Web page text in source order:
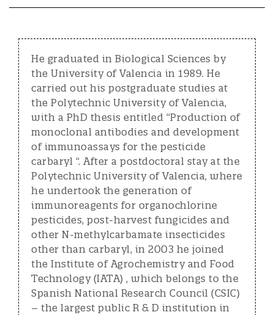
He graduated in Biological Sciences by
the University of Valencia in 1989. He
carried out his postgraduate studies at
the Polytechnic University of Valencia,
with a PhD thesis entitled “Production of
monoclonal antibodies and development
of immunoassays for the pesticide
carbaryl “. After a postdoctoral stay at the
Polytechnic University of Valencia, where
he undertook the generation of
immunoreagents for organochlorine
pesticides, post-harvest fungicides and
other N-methylcarbamate insecticides
other than carbaryl, in 2003 he joined
the Institute of Agrochemistry and Food
Technology (IATA) , which belongs to the
Spanish National Research Council (CSIC)
– the largest public R & D institution in